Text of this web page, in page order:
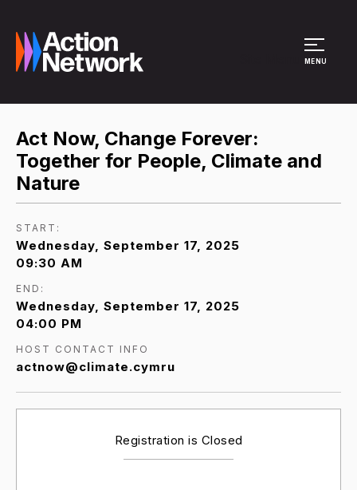
MENU
Act Now, Change Forever:
Together for People, Climate and
Nature
START:
Wednesday, September 17, 2025
09:30 AM
END:
Wednesday, September 17, 2025
04:00 PM
HOST CONTACT INFO
actnow@climate.cymru
Registration is Closed